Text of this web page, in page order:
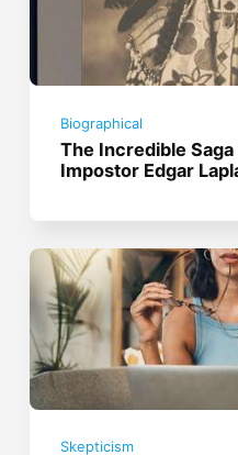
Biographical
The Incredible
Impostor Edgar
Skepticism